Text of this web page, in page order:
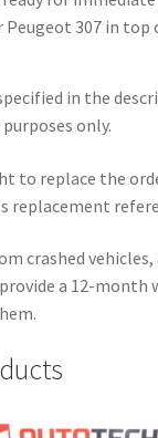
Peugeot 307 in top
in the
only.
to replace the
replacement
crashed
a 12-month